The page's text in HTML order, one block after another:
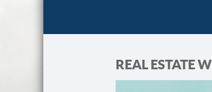
REAL ESTATE